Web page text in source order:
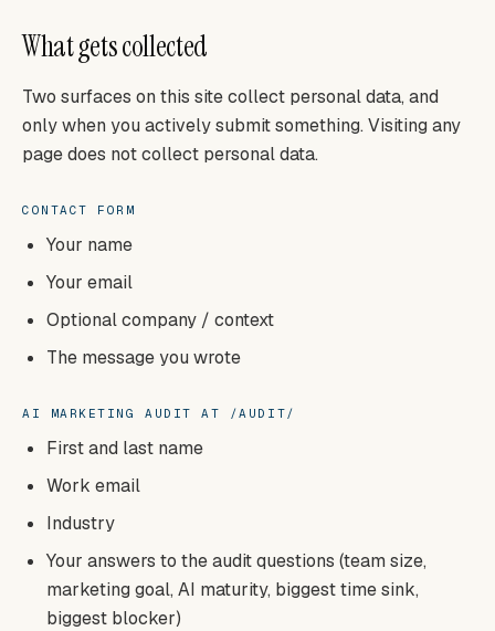
What gets collected
Two surfaces on this site collect personal data, and
only when you actively submit something. Visiting any
page does not collect personal data.
CONTACT FORM
Your name
Your email
Optional company / context
The message you wrote
AI MARKETING AUDIT AT /AUDIT/
First and last name
Work email
Industry
Your answers to the audit questions (team size,
marketing goal, AI maturity, biggest time sink,
biggest blocker)